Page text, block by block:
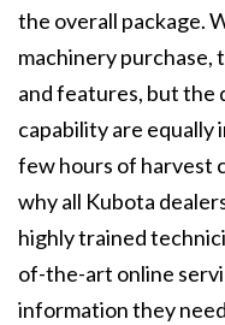
the overall package.
machinery purchase,
and features, but the
capability are equally
few hours of harvest
why all Kubota
highly trained
of-the-art online
information they